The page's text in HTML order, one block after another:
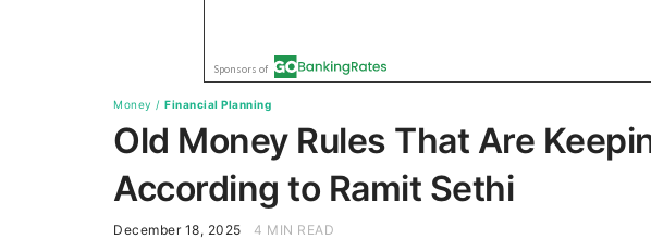
Money / Financial Planning
Old Money Rules That Are
According to Ramit Sethi
December 18, 2025
4 MIN READ